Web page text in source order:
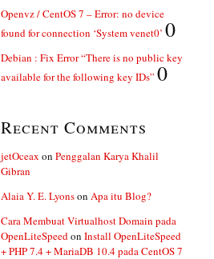
Openvz / CentOS 7 – Error: no device
found for connection ‘System venet0’ 0
Debian : Fix Error “There is no public key
available for the following key IDs” 0
Recent Comments
jetOceax on Penggalan Karya Khalil
Gibran
Alaia Y. E. Lyonson Apa itu Blog?
Cara Membuat Virtualhost Domain pada
OpenLiteSpeedon Install OpenLiteSpeed
+ PHP 7.4 + MariaDB 10.4 pada CentOS 7